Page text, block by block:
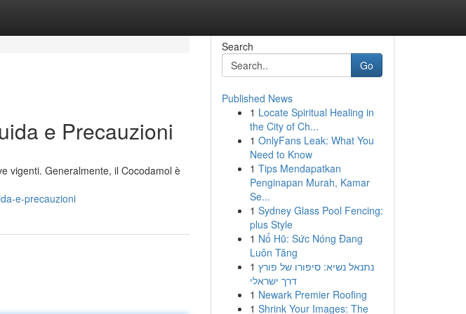
e Precauzioni
vigenti. Generalmente, il Cocodamol è
e-precauzioni
Search
Go
Published News
1 Locate Spiritual Healing in
the City of Ch...
1 OnlyFans Leak: What You
Need to Know
1 Tips Mendapatkan
Penginapan Murah, Kamar
Se...
1 Sydney Glass Pool Fencing:
plus Style
1 Nổ Hũ: Sức Nóng Đang
Luôn Tăng
1 נתנאל נשיא: סיפורו של פורץ
דרך ישראלי
1 Newark Premier Roofing
1 Shrink Your Images: The